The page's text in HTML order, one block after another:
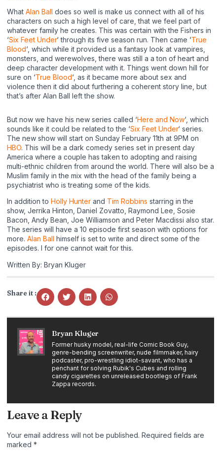
What Alan Ball does so well is make us connect with all of his
characters on such a high level of care, that we feel part of
whatever family he creates. This was certain with the Fishers in
‘Six Feet Under‘ through its five season run. Then came ‘True
Blood‘, which while it provided us a fantasy look at vampires,
monsters, and werewolves, there was still a a ton of heart and
deep character development with it. Things went down hill for
sure on ‘True Blood‘, as it became more about sex and
violence then it did about furthering a coherent story line, but
that’s after Alan Ball left the show.
But now we have his new series called ‘Here and Now‘, which
sounds like it could be related to the ‘Six Feet Under‘ series.
The new show will start on Sunday February 11th at 9PM on
HBO. This will be a dark comedy series set in present day
America where a couple has taken to adopting and raising
multi-ethnic children from around the world. There will also be a
Muslim family in the mix with the head of the family being a
psychiatrist who is treating some of the kids.
In addition to Holly Hunter and Tim Robbins starring in the
show, Jerrika Hinton, Daniel Zovatto, Raymond Lee, Sosie
Bacon, Andy Bean, Joe Williamson and Peter Macdissi also star.
The series will have a 10 episode first season with options for
more. Alan Ball
himself is set to write and direct some of the
episodes. I for one cannot wait for this.
Written By: Bryan Kluger
Share it :
Bryan Kluger
Former husky model, real-life Comic Book Guy,
genre-bending screenwriter, nude filmmaker, hairy
podcaster, pro-wrestling idiot-savant, who has a
penchant for solving Rubik's Cubes and rolling
candy cigarettes on unreleased bootlegs of Frank
Zappa records.
Leave a Reply
Your email address will not be published. Required fields are
marked *